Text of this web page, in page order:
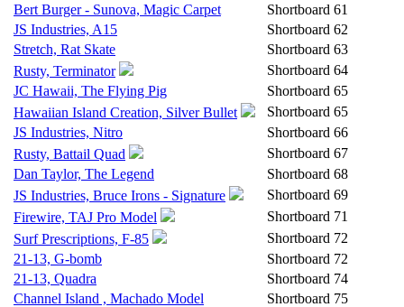
Bert Burger - Sunova, Magic Carpet
Shortboard 61
JS Industries, A15
Shortboard 62
Stretch, Rat Skate
Shortboard 63
Rusty, Terminator
Shortboard 64
JC Hawaii, The Flying Pig
Shortboard 65
Hawaiian Island Creation, Silver Bullet
Shortboard 65
JS Industries, Nitro
Shortboard 66
Rusty, Battail Quad
Shortboard 67
Dan Taylor, The Legend
Shortboard 68
JS Industries, Bruce Irons - Signature
Shortboard 69
Firewire, TAJ Pro Model
Shortboard 71
Surf Prescriptions, F-85
Shortboard 72
21-13, G-bomb
Shortboard 72
21-13, Quadra
Shortboard 74
Channel Island , Machado Model
Shortboard 75